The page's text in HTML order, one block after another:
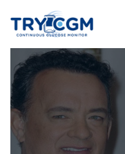
ADDRESS
:
5180
WEST
ATLANTIC
AVENUE
#105,
DELRAY